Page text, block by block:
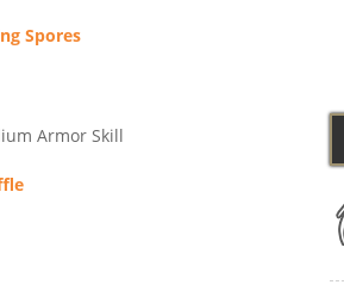
Spores
Armor Skill